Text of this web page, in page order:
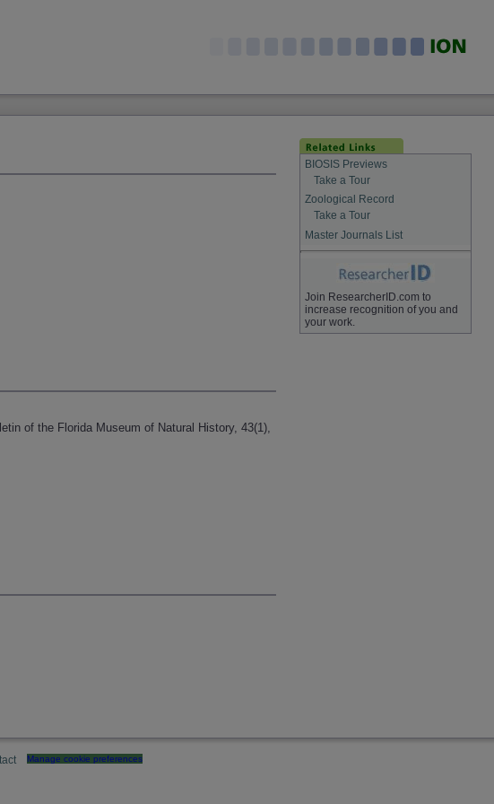
of the Florida Museum of Natural History, 43(1),
BIOSIS Previews
Take a Tour
Zoological Record
Take a Tour
Master Journals List
Join ResearcherID.com to
increase recognition of you and
your work.
Manage cookie preferences